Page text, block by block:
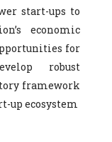
start-ups to
economic
for
robust
framework
up ecosystem